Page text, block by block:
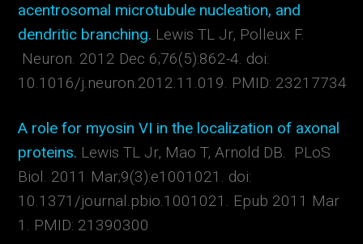
acentrosomal microtubule nucleation, and
dendritic branching. Lewis TL Jr, Polleux F.
Neuron. 2012 Dec 6;76(5):862-4. doi:
10.1016/j.neuron.2012.11.019. PMID: 23217734
A role for myosin VI in the localization of axonal
proteins. Lewis TL Jr, Mao T, Arnold DB. PLoS
Biol. 2011 Mar;9(3):e1001021. doi:
10.1371/journal.pbio.1001021. Epub 2011 Mar
1. PMID: 21390300